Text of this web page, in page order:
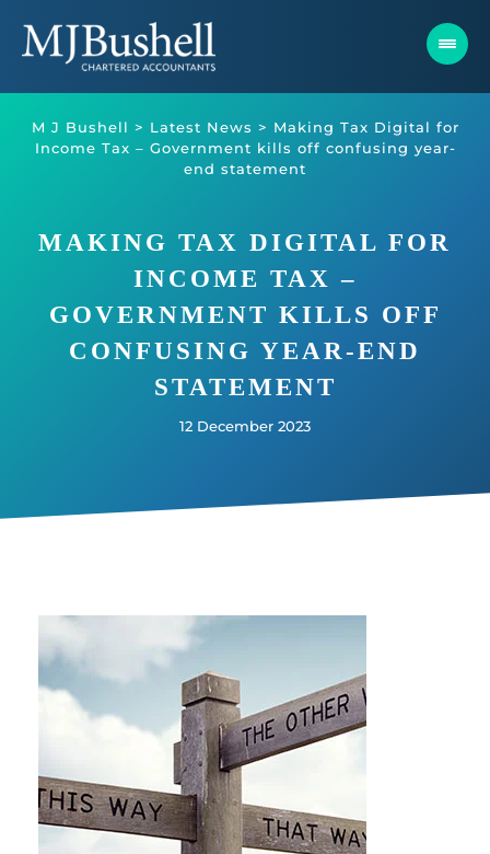
content
M J Bushell > Latest News > Making Tax Digital for
Income Tax – Government kills off confusing year-
end statement
MAKING TAX DIGITAL FOR
INCOME TAX –
GOVERNMENT KILLS OFF
CONFUSING YEAR-END
STATEMENT
12 December 2023